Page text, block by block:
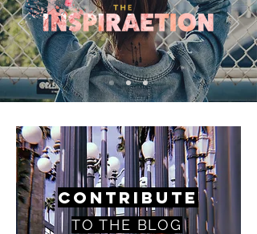
Contribute
TO THE BLOG